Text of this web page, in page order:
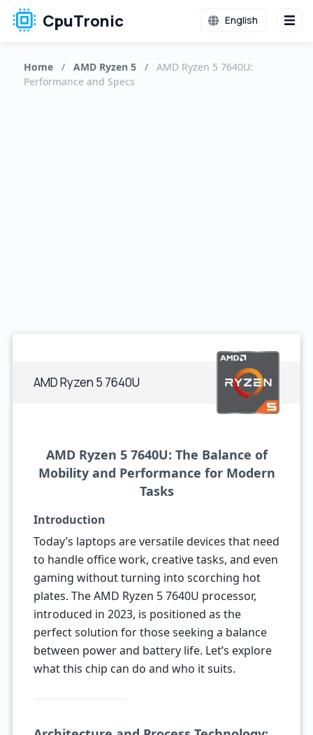
CpuTronic English
Home / AMD Ryzen 5 /
AMD Ryzen 5 7640U:
Performance and Specs
AMD Ryzen 5 7640U
AMD Ryzen 5 7640U: The Balance of
Mobility and Performance for Modern
Tasks
Introduction
Today’s laptops are versatile devices that need
to handle office work, creative tasks, and even
gaming without turning into scorching hot
plates. The AMD Ryzen 5 7640U processor,
introduced in 2023, is positioned as the
perfect solution for those seeking a balance
between power and battery life. Let’s explore
what this chip can do and who it suits.